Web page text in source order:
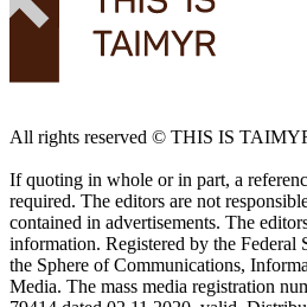
All rights reserved ©️ THIS IS
If quoting in whole or in part, a
required. The editors are not
contained in advertisements. The
information. Registered by the Federal
the Sphere of Communications,
Media. The mass media registration